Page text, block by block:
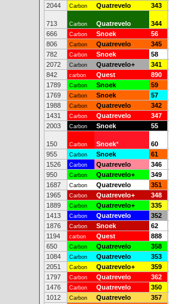
2044
Carbon Quatrevelo 343
713 Carbon Quatrevelo 344
666
Carbon Snoek 56
806
Carbon Quatrevelo 345
782
Carbon Snoek 58
2072
Carbon Quatrevelo+ 341
842
carbon Quest 890
1789
Carbon Snoek 59
1769
Carbon Snoek 57
1988
Carbon Quatrevelo 342
1431
Carbon Quatrevelo 347
2003
Carbon Snoek 55
150 Carbon Snoek* 60
955
Carbon Snoek 61
1526
Carbon Quatrevelo 346
950
Carbon Quatrevelo+ 349
1687
Carbon Quatrevelo 351
1965
Carbon Quatrevelo+ 348
1889
Carbon Quatrevelo+ 335
1413
Carbon Quatrevelo 352
1876
Carbon Snoek 62
1194
carbon Quest 888
650
Carbon Quatrevelo 358
1084
Carbon Quatrevelo 353
2051
Carbon Quatrevelo+ 359
1797
Carbon Quatrevelo 362
1476
Carbon Quatrevelo 350
1012
Carbon Quatrevelo 357